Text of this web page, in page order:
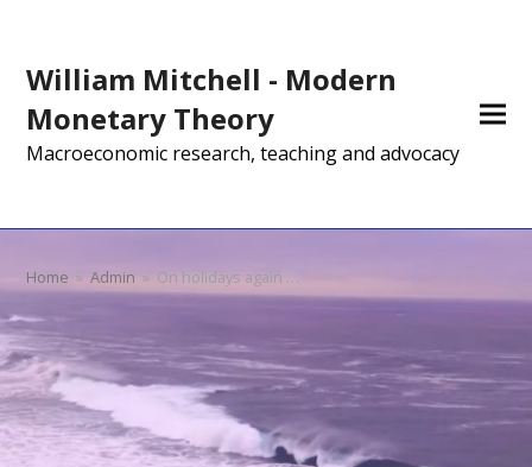
William Mitchell - Modern
Monetary Theory
Macroeconomic research, teaching and advocacy
Home » Admin » On holidays again …